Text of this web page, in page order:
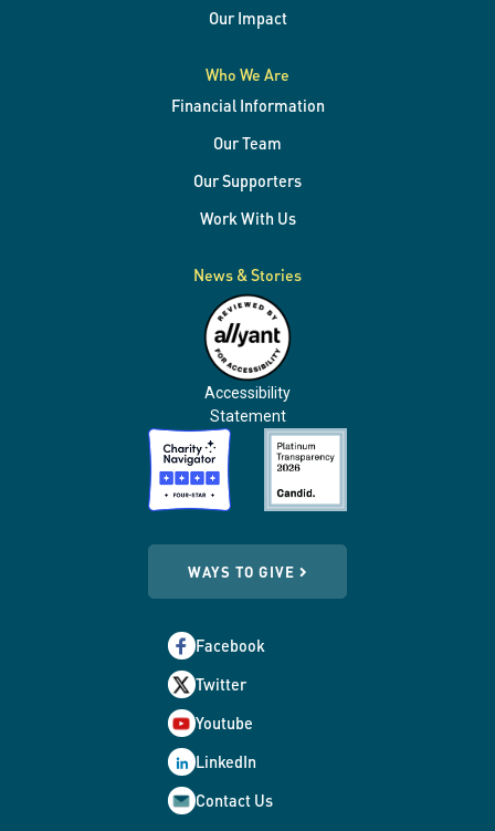
Our Impact
Who We Are
Financial Information
Our Team
Our Supporters
Work With Us
News & Stories
Accessibility
Statement
WAYS TO GIVE
Facebook
Twitter
Youtube
LinkedIn
Contact Us